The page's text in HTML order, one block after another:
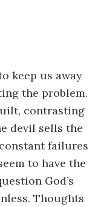
keep us away
the problem.
contrasting
devil sells the
failures
to have the
God’s
Thoughts